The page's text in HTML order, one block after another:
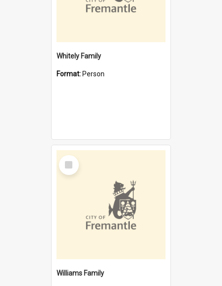
Whitely Family
Format: Person
Select
Item
Williams Family